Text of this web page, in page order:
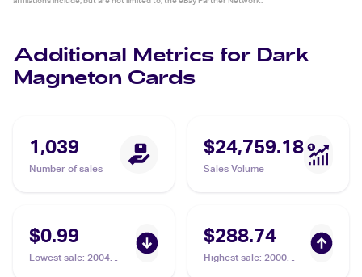
Additional Metrics for Dark
Magneton Cards
1,039
Number of sales
$24,759.18
Sales Volume
$0.99
Lowest sale: 2004
$288.74
Highest sale: 2000